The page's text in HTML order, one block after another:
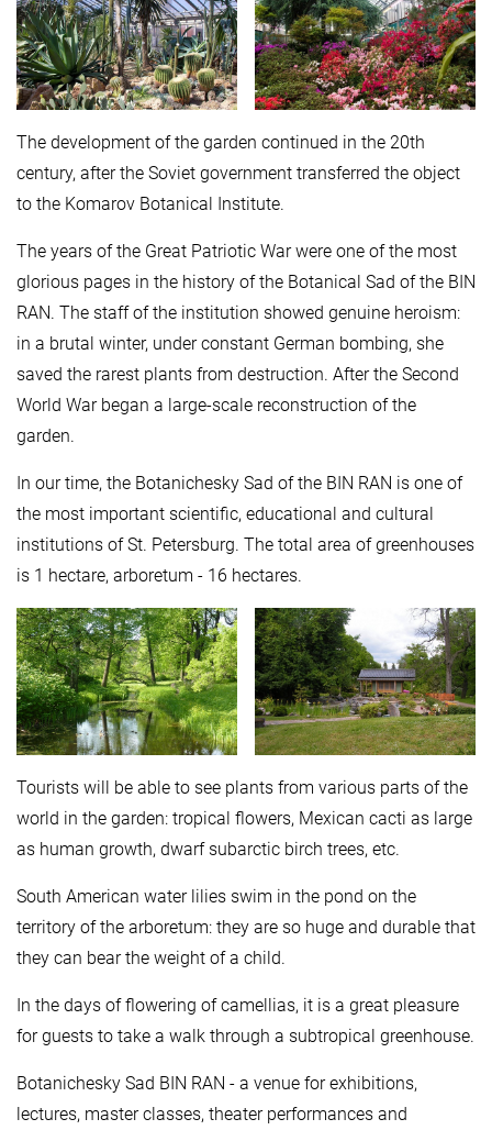
The development of the garden continued in the 20th
century, after the Soviet government transferred the object
to the Komarov Botanical Institute.
The years of the Great Patriotic War were one of the most
glorious pages in the history of the Botanical Sad of the BIN
RAN. The staff of the institution showed genuine heroism:
in a brutal winter, under constant German bombing, she
saved the rarest plants from destruction. After the Second
World War began a large-scale reconstruction of the
garden.
In our time, the Botanichesky Sad of the BIN RAN is one of
the most important scientific, educational and cultural
institutions of St. Petersburg. The total area of ​​greenhouses
is 1 hectare, arboretum - 16 hectares.
Tourists will be able to see plants from various parts of the
world in the garden: tropical flowers, Mexican cacti as large
as human growth, dwarf subarctic birch trees, etc.
South American water lilies swim in the pond on the
territory of the arboretum: they are so huge and durable that
they can bear the weight of a child.
In the days of flowering of camellias, it is a great pleasure
for guests to take a walk through a subtropical greenhouse.
Botanichesky Sad BIN RAN - a venue for exhibitions,
lectures, master classes, theater performances and